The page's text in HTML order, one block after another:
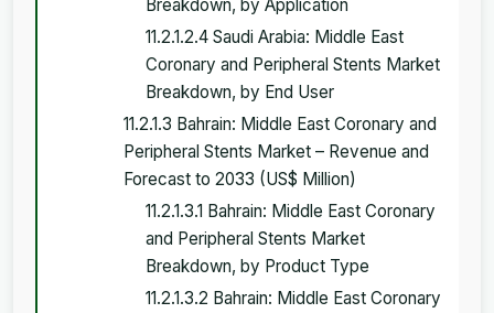
Breakdown, by Application
11.2.1.2.4 Saudi Arabia: Middle East
Coronary and Peripheral Stents Market
Breakdown, by End User
11.2.1.3 Bahrain: Middle East Coronary and
Peripheral Stents Market – Revenue and
Forecast to 2033 (US$ Million)
11.2.1.3.1 Bahrain: Middle East Coronary
and Peripheral Stents Market
Breakdown, by Product Type
11.2.1.3.2 Bahrain: Middle East Coronary